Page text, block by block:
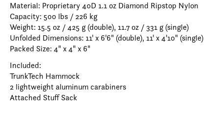
Material: Proprietary 40D 1.1 oz Diamond Ripstop Nylon
Capacity: 500 lbs / 226 kg
Weight: 15.5 oz / 425 g (double), 11.7 oz / 331 g (single)
Unfolded Dimensions: 11' x 6'6" (double), 11' x 4'10" (single)
Packed Size: 4" x 4" x 6"
Included:
TrunkTech Hammock
2 lightweight aluminum carabiners
Attached Stuff Sack